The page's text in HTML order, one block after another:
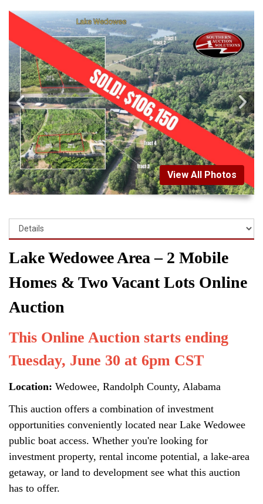
View All Photos
Lake Wedowee Area – 2 Mobile
Homes & Two Vacant Lots Online
Auction
This Online Auction starts ending
Tuesday, June 30 at 6pm CST
Location: Wedowee, Randolph County, Alabama
This auction offers a combination of investment
opportunities conveniently located near Lake Wedowee
public boat access. Whether you're looking for
investment property, rental income potential, a lake-area
getaway, or land to development see what this auction
has to offer.